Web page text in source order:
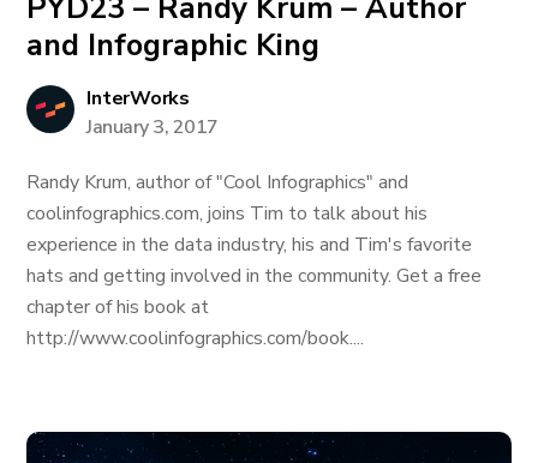
PYD23 – Randy Krum – Author
and Infographic King
InterWorks
January 3, 2017
Randy Krum, author of "Cool Infographics" and
coolinfographics.com, joins Tim to talk about his
experience in the data industry, his and Tim's favorite
hats and getting involved in the community. Get a free
chapter of his book at
http://www.coolinfographics.com/book....